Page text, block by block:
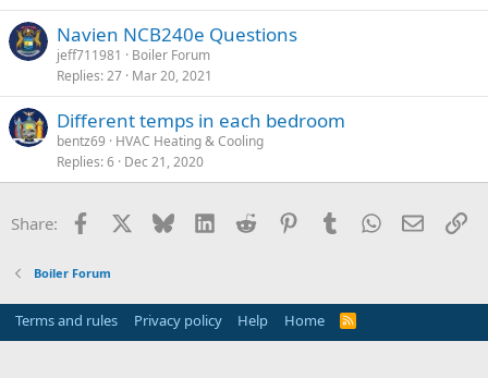
Navien NCB240e Questions
jeff711981
Boiler Forum
Replies 27 Mar 20, 2021
Different temps in each bedroom
bentz69
HVAC Heating & Cooling
Replies 6 Dec 21, 2020
Share: Facebook Bluesky LinkedInReddit PinterestTumblrWhatsApp
Email
Boiler Forum
Terms and rules Privacy policy Help Home
R